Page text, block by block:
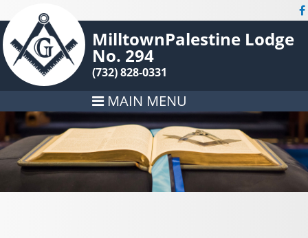
MilltownPalestine Lodge
No. 294
(732) 828-0331
MAIN MENU